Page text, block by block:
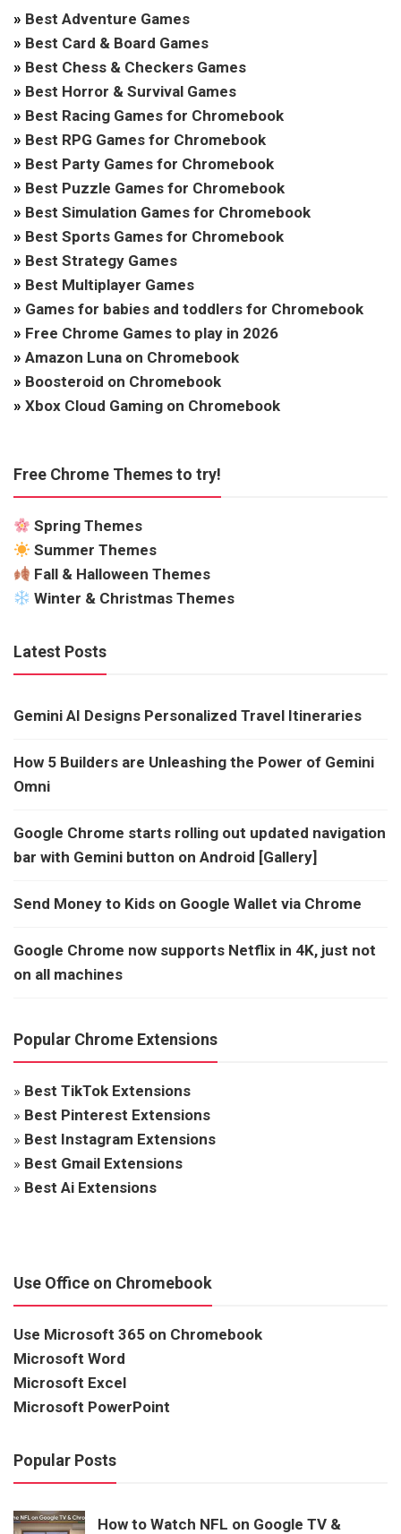
» Best Adventure Games
» Best Card & Board Games
» Best Chess & Checkers Games
» Best Horror & Survival Games
» Best Racing Games for Chromebook
» Best RPG Games for Chromebook
» Best Party Games for Chromebook
» Best Puzzle Games for Chromebook
» Best Simulation Games for Chromebook
» Best Sports Games for Chromebook
» Best Strategy Games
» Best Multiplayer Games
» Games for babies and toddlers for Chromebook
» Free Chrome Games to play in 2026
» Amazon Luna on Chromebook
» Boosteroid on Chromebook
» Xbox Cloud Gaming on Chromebook
Free Chrome Themes to try!
Spring Themes
Summer Themes
Fall & Halloween Themes
Winter & Christmas Themes
Latest Posts
Gemini AI Designs Personalized Travel Itineraries
How 5 Builders are Unleashing the Power of Gemini
Omni
Google Chrome starts rolling out updated navigation
bar with Gemini button on Android [Gallery]
Send Money to Kids on Google Wallet via Chrome
Google Chrome now supports Netflix in 4K, just not
on all machines
Popular Chrome Extensions
» Best TikTok Extensions
» Best Pinterest Extensions
» Best Instagram Extensions
» Best Gmail Extensions
» Best Ai Extensions
Use Office on Chromebook
Use Microsoft 365 on Chromebook
Microsoft Word
Microsoft Excel
Microsoft PowerPoint
Popular Posts
How to Watch NFL on Google TV &